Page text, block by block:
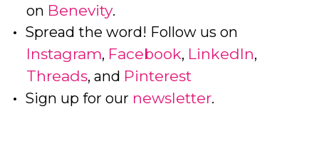
on Benevity.
Spread the word! Follow us on
Instagram, Facebook, LinkedIn,
Threads, and Pinterest
Sign up for our newsletter.